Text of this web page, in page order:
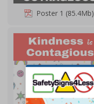
Poster 1 (85.4Mb)